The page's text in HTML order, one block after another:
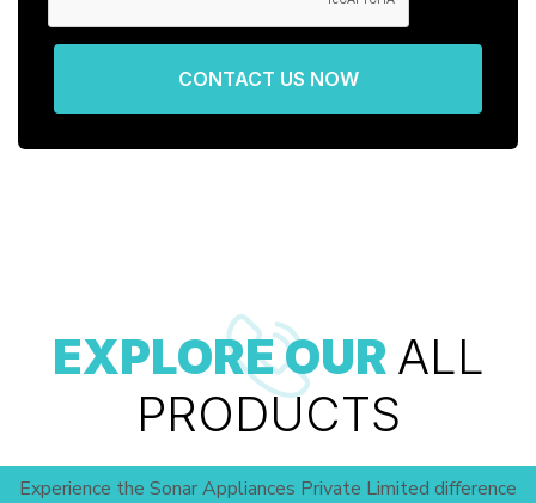
CONTACT US NOW
EXPLORE OUR ALL
PRODUCTS
Experience the Sonar Appliances Private Limited difference